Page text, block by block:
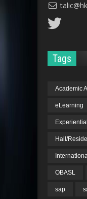
Tags
Academic
eLearning
Hall/
OBASL
sap